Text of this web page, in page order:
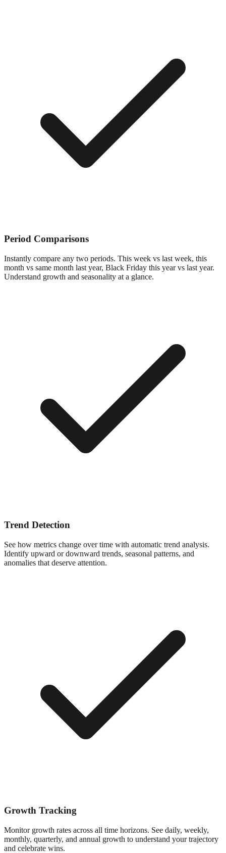
Period Comparisons
Instantly compare any two periods. This week vs last week, this
month vs same month last year, Black Friday this year vs last year.
Understand growth and seasonality at a glance.
Trend Detection
See how metrics change over time with automatic trend analysis.
Identify upward or downward trends, seasonal patterns, and
anomalies that deserve attention.
Growth Tracking
Monitor growth rates across all time horizons. See daily, weekly,
monthly, quarterly, and annual growth to understand your trajectory
and celebrate wins.